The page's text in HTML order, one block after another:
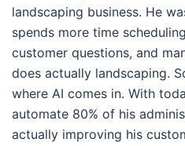
landscaping business. He
spends more time
customer questions, and
does actually landscaping.
where AI comes in. With
automate 80% of his
actually improving his